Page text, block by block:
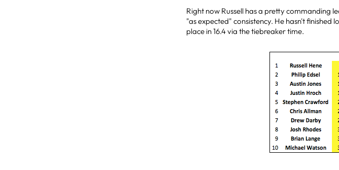
Right now Russell has a pretty commanding
"as expected" consistency. He hasn't finished
place in 16.4 via the tiebreaker time.